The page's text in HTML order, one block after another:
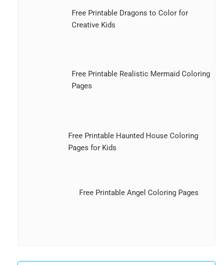
Free Printable Dragons to Color for
Creative Kids
Free Printable Realistic Mermaid Coloring
Pages
Free Printable Haunted House Coloring
Pages for Kids
Free Printable Angel Coloring Pages